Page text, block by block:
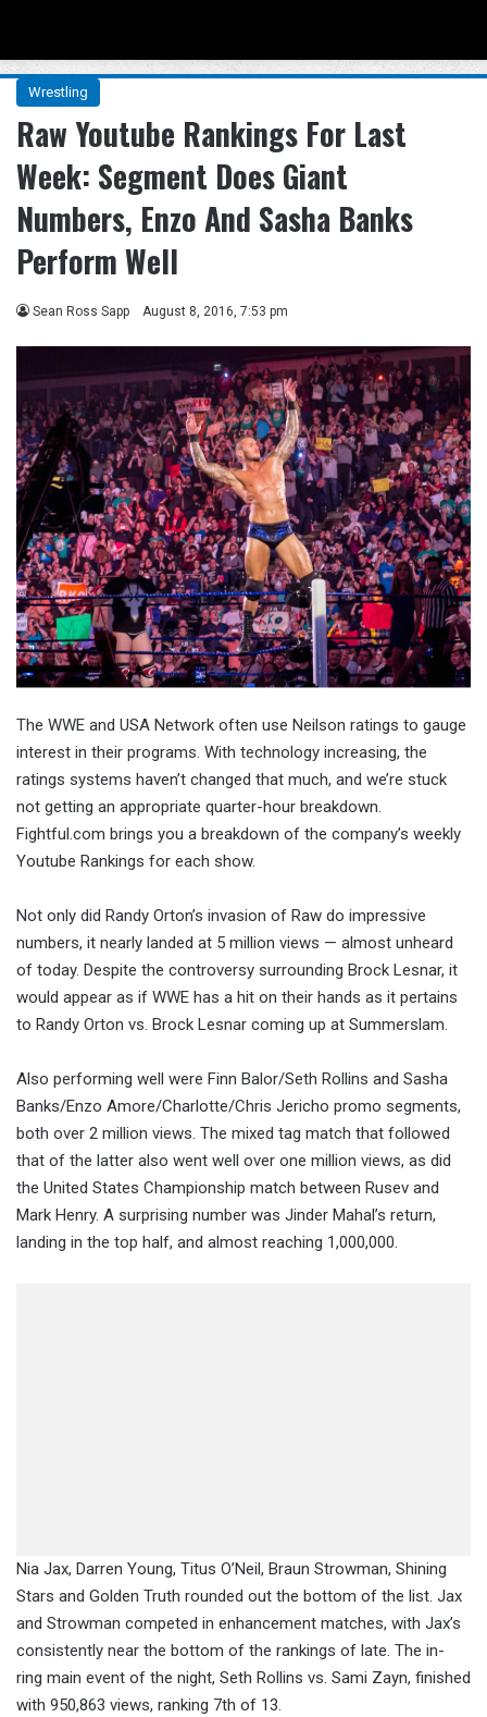
Wrestling
Raw Youtube Rankings For Last
Week: Segment Does Giant
Numbers, Enzo And Sasha Banks
Perform Well
Sean Ross Sapp August 8, 2016, 7:53 pm
The WWE and USA Network often use Neilson ratings to gauge
interest in their programs. With technology increasing, the
ratings systems haven’t changed that much, and we’re stuck
not getting an appropriate quarter-hour breakdown.
Fightful.com brings you a breakdown of the company’s weekly
Youtube Rankings for each show.
Not only did Randy Orton’s invasion of Raw do impressive
numbers, it nearly landed at 5 million views — almost unheard
of today. Despite the controversy surrounding Brock Lesnar, it
would appear as if WWE has a hit on their hands as it pertains
to Randy Orton vs. Brock Lesnar coming up at Summerslam.
Also performing well were Finn Balor/Seth Rollins and Sasha
Banks/Enzo Amore/Charlotte/Chris Jericho promo segments,
both over 2 million views. The mixed tag match that followed
that of the latter also went well over one million views, as did
the United States Championship match between Rusev and
Mark Henry. A surprising number was Jinder Mahal’s return,
landing in the top half, and almost reaching 1,000,000.
Nia Jax, Darren Young, Titus O’Neil, Braun Strowman, Shining
Stars and Golden Truth rounded out the bottom of the list. Jax
and Strowman competed in enhancement matches, with Jax’s
consistently near the bottom of the rankings of late. The in-
ring main event of the night, Seth Rollins vs. Sami Zayn, finished
with 950,863 views, ranking 7th of 13.